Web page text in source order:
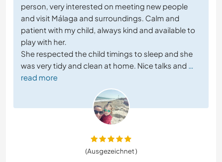
person, very interested on meeting new people
and visit Málaga and surroundings. Calm and
patient with my child, always kind and available to
play with her.
She respected the child timings to sleep and she
was very tidy and clean at home. Nice talks and …
read more
(Ausgezeichnet )